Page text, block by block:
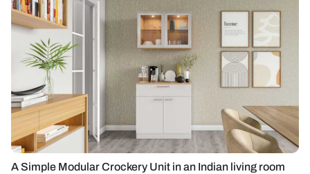
A Simple Modular Crockery Unit in an Indian living room